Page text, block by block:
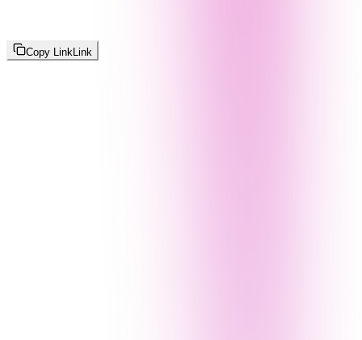
Copy Link Link